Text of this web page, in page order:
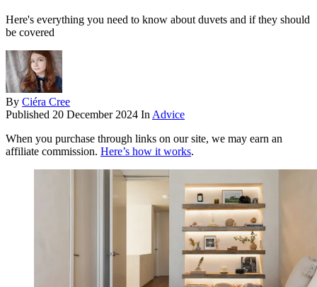
Here's everything you need to know about duvets and if they should
be covered
By Ciéra Cree
Published 20 December 2024 In Advice
When you purchase through links on our site, we may earn an
affiliate commission. Here’s how it works.